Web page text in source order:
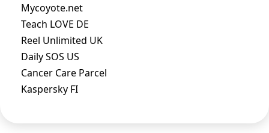
Mycoyote.net
Teach LOVE DE
Reel Unlimited UK
Daily SOS US
Cancer Care Parcel
Kaspersky FI